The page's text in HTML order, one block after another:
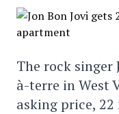
The rock singer
à-terre in West
asking price,